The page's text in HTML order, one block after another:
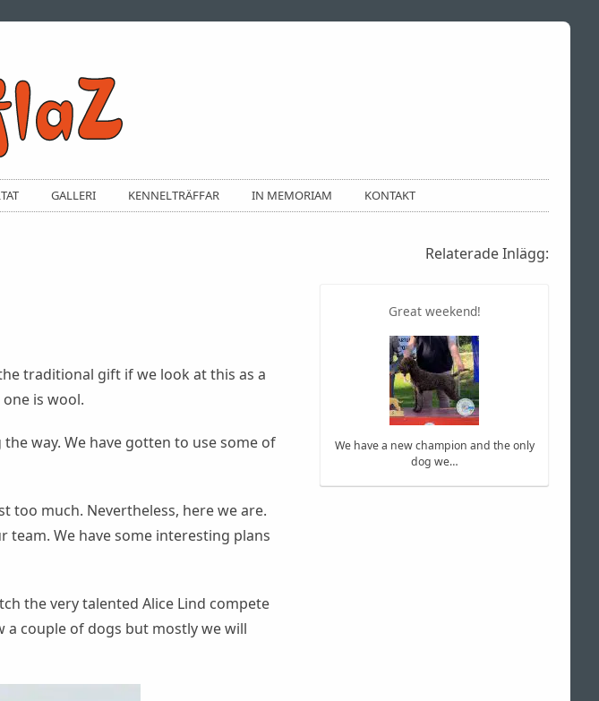
GALLERI KENNELTRÄFFAR IN MEMORIAM KONTAKT
traditional gift if we look at this as a
is wool.
way. We have gotten to use some of
too much. Nevertheless, here we are.
team. We have some interesting plans
the very talented Alice Lind compete
a couple of dogs but mostly we will
Relaterade Inlägg:
Great weekend!
We have a new champion and the only
dog we…